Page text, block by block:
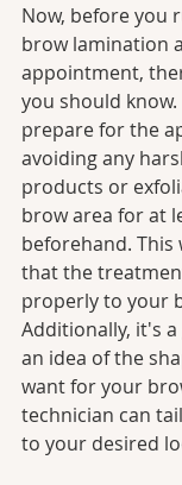
Now, before you
brow lamination
appointment,
you should
prepare for the
avoiding any
products or
brow area for at
beforehand. This
that the
properly to your
Additionally, it's
an idea of the
want for your
technician can
to your desired